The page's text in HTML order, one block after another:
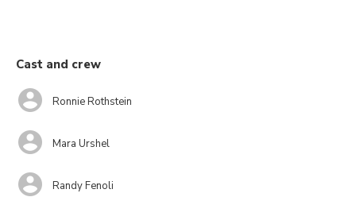
Cast and crew
Ronnie Rothstein
Mara Urshel
Randy Fenoli